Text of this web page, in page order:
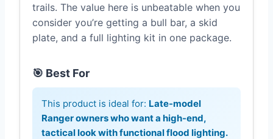
trails. The value here is unbeatable when you
consider you’re getting a bull bar, a skid
plate, and a full lighting kit in one package.
🎯 Best For
This product is ideal for: Late-model
Ranger owners who want a high-end,
tactical look with functional flood lighting.